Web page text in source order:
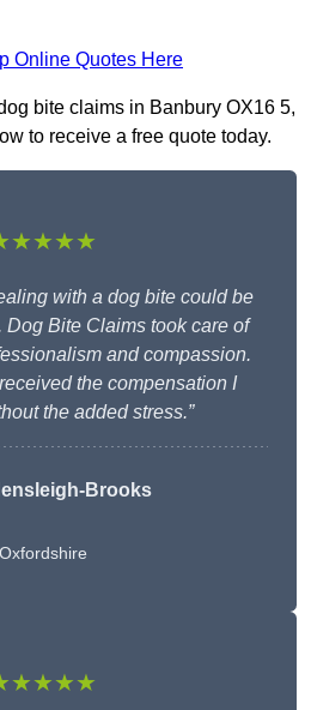
Online Quotes Here
bite claims in Banbury OX16 5,
to receive a free quote today.
with a dog bite could be
Dog Bite Claims took care of
and compassion.
the compensation I
the added stress.”
Brooks
Oxfordshire